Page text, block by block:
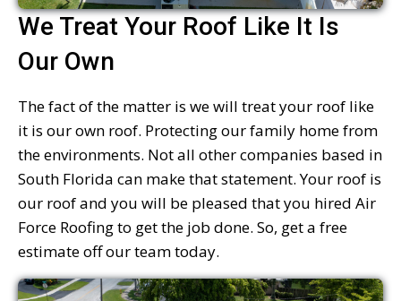
We Treat Your Roof Like It Is
Our Own
The fact of the matter is we will treat your roof like
it is our own roof. Protecting our family home from
the environments. Not all other companies based in
South Florida can make that statement. Your roof is
our roof and you will be pleased that you hired Air
Force Roofing to get the job done. So, get a free
estimate off our team today.